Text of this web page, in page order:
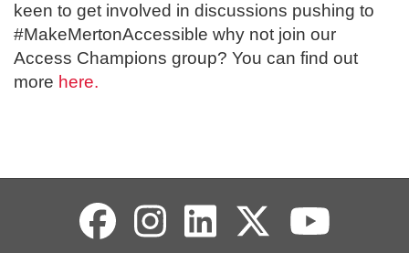
keen to get involved in discussions pushing to
#MakeMertonAccessible why not join our
Access Champions group? You can find out
more here.